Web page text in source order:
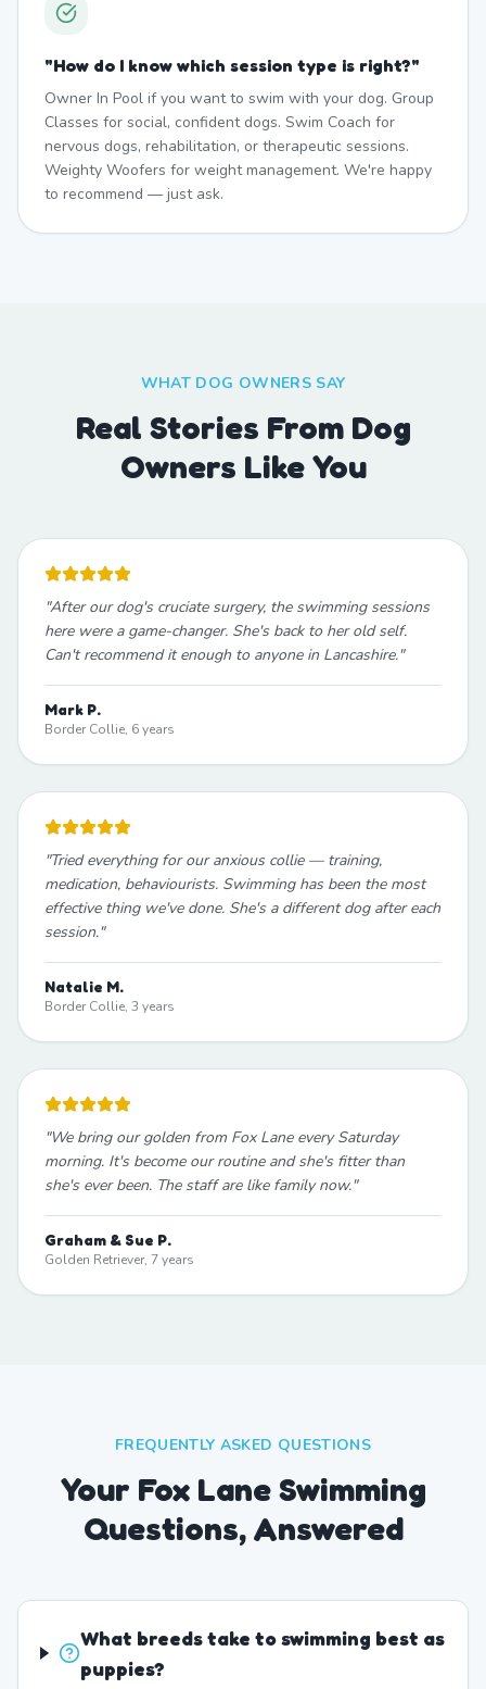
"How do I know which session type is right?"
Owner In Pool if you want to swim with your dog. Group
Classes for social, confident dogs. Swim Coach for
nervous dogs, rehabilitation, or therapeutic sessions.
Weighty Woofers for weight management. We're happy
to recommend — just ask.
WHAT DOG OWNERS SAY
Real Stories From Dog
Owners Like You
"After our dog's cruciate surgery, the swimming sessions
here were a game-changer. She's back to her old self.
Can't recommend it enough to anyone in Lancashire."
Mark P.
Border Collie, 6 years
"Tried everything for our anxious collie — training,
medication, behaviourists. Swimming has been the most
effective thing we've done. She's a different dog after each
session."
Natalie M.
Border Collie, 3 years
"We bring our golden from Fox Lane every Saturday
morning. It's become our routine and she's fitter than
she's ever been. The staff are like family now."
Graham & Sue P.
Golden Retriever, 7 years
FREQUENTLY ASKED QUESTIONS
Your Fox Lane Swimming
Questions, Answered
What breeds take to swimming best as
puppies?